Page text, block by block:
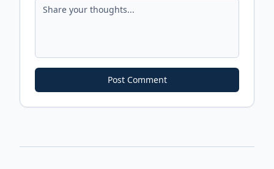
Post Comment